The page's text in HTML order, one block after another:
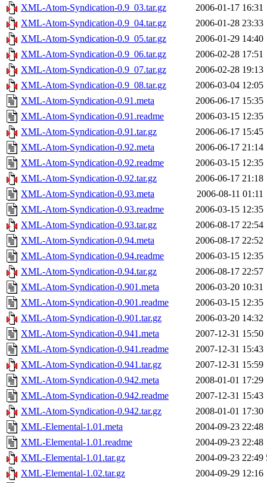
XML-Atom-Syndication-0.9_03.tar.gz
2006-01-17 16:31
XML-Atom-Syndication-0.9_04.tar.gz
2006-01-28 23:33
XML-Atom-Syndication-0.9_05.tar.gz
2006-01-29 14:40
XML-Atom-Syndication-0.9_06.tar.gz
2006-02-28 17:51
XML-Atom-Syndication-0.9_07.tar.gz
2006-02-28 19:13
XML-Atom-Syndication-0.9_08.tar.gz
2006-03-04 12:05
XML-Atom-Syndication-0.91.meta
2006-06-17 15:35
XML-Atom-Syndication-0.91.readme
2006-03-15 12:35
XML-Atom-Syndication-0.91.tar.gz
2006-06-17 15:45
XML-Atom-Syndication-0.92.meta
2006-06-17 21:14
XML-Atom-Syndication-0.92.readme
2006-03-15 12:35
XML-Atom-Syndication-0.92.tar.gz
2006-06-17 21:18
XML-Atom-Syndication-0.93.meta
2006-08-11 01:11
XML-Atom-Syndication-0.93.readme
2006-03-15 12:35
XML-Atom-Syndication-0.93.tar.gz
2006-08-17 22:54
XML-Atom-Syndication-0.94.meta
2006-08-17 22:52
XML-Atom-Syndication-0.94.readme
2006-03-15 12:35
XML-Atom-Syndication-0.94.tar.gz
2006-08-17 22:57
XML-Atom-Syndication-0.901.meta
2006-03-20 10:31
XML-Atom-Syndication-0.901.readme
2006-03-15 12:35
XML-Atom-Syndication-0.901.tar.gz
2006-03-20 14:32
XML-Atom-Syndication-0.941.meta
2007-12-31 15:50
XML-Atom-Syndication-0.941.readme
2007-12-31 15:43
XML-Atom-Syndication-0.941.tar.gz
2007-12-31 15:59
XML-Atom-Syndication-0.942.meta
2008-01-01 17:29
XML-Atom-Syndication-0.942.readme
2007-12-31 15:43
XML-Atom-Syndication-0.942.tar.gz
2008-01-01 17:30
XML-Elemental-1.01.meta
2004-09-23 22:48
XML-Elemental-1.01.readme
2004-09-23 22:48
XML-Elemental-1.01.tar.gz
2004-09-23 22:49
XML-Elemental-1.02.tar.gz
2004-09-29 12:16